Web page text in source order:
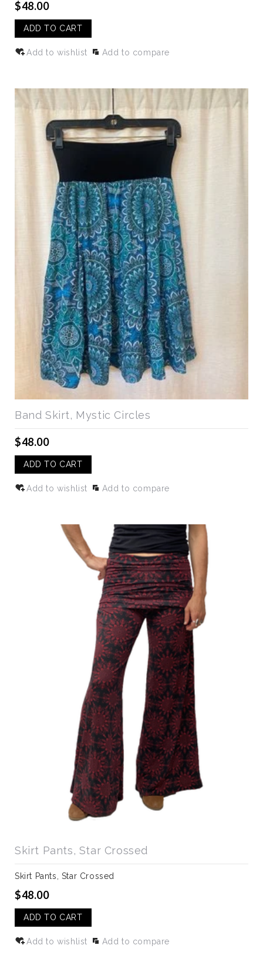
$48.00
ADD TO CART
Add to wishlist Add to compare
Band Skirt, Mystic Circles
$48.00
ADD TO CART
Add to wishlist Add to compare
Skirt Pants, Star Crossed
Skirt Pants, Star Crossed
$48.00
ADD TO CART
Add to wishlist Add to compare